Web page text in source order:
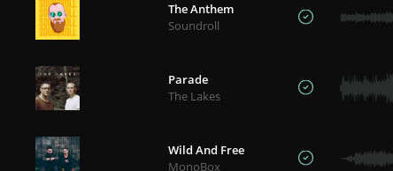
The Anthem
Soundroll
Parade
The Lakes
Wild And Free
MonoBox